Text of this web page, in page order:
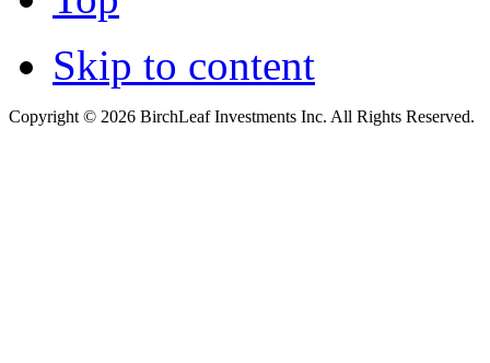
Skip to content
Copyright © 2026 BirchLeaf Investments Inc. All Rights Reserved.